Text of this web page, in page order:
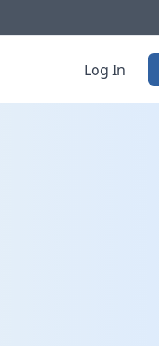
Log In